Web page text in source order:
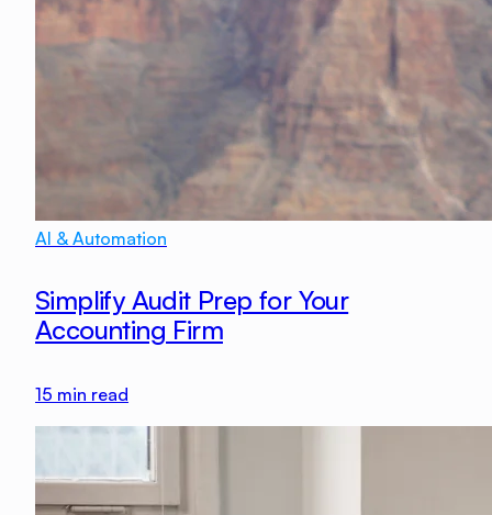
AI & Automation
Simplify Audit Prep for Your
Accounting Firm
15 min read